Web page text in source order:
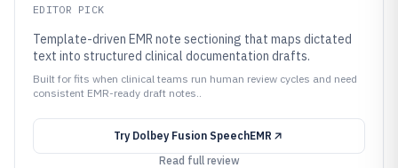
EDITOR PICK
Template-driven EMR note sectioning that maps dictated
text into structured clinical documentation drafts.
Built for fits when clinical teams run human review cycles and need
consistent EMR-ready draft notes..
Try Dolbey Fusion SpeechEMR
Read full review